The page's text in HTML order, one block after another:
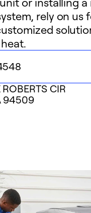
rely on us
ROBERTS CIR
94509